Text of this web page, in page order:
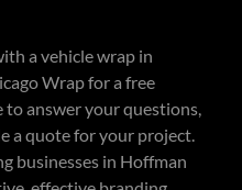
a vehicle wrap in
Wrap for a free
answer your questions,
a quote for your project.
businesses in Hoffman